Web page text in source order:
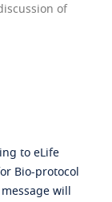
of
to eLife
Bio-protocol
will